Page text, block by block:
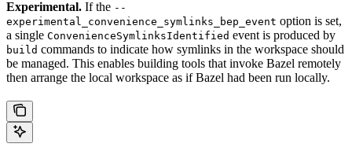
Experimental. If the --
experimental_convenience_symlinks_bep_event option is set,
a single ConvenienceSymlinksIdentified event is produced by
build commands to indicate how symlinks in the workspace should
be managed. This enables building tools that invoke Bazel remotely
then arrange the local workspace as if Bazel had been run locally.